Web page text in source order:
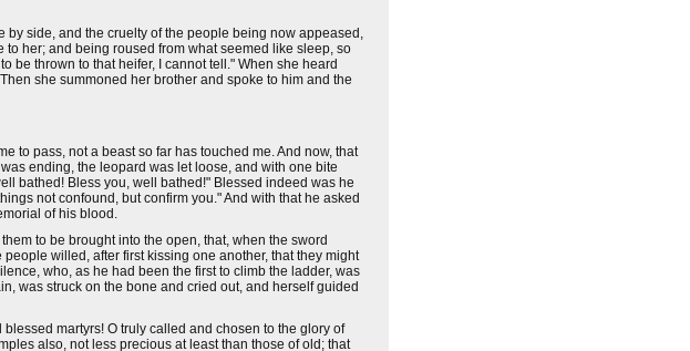
by side, and the cruelty of the people being now appeased,
her; and being roused from what seemed like sleep, so
be thrown to that heifer, I cannot tell." When she heard
she summoned her brother and spoke to him and the
to pass, not a beast so far has touched me. And now, that
ending, the leopard was let loose, and with one bite
bathed! Bless you, well bathed!" Blessed indeed was he
not confound, but confirm you." And with that he asked
of his blood.
to be brought into the open, that, when the sword
willed, after first kissing one another, that they might
who, as he had been the first to climb the ladder, was
was struck on the bone and cried out, and herself guided
martyrs! O truly called and chosen to the glory of
also, not less precious at least than those of old; that